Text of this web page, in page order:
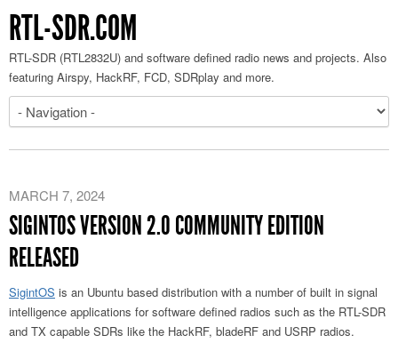
RTL-SDR.COM
RTL-SDR (RTL2832U) and software defined radio news and projects. Also
featuring Airspy, HackRF, FCD, SDRplay and more.
MARCH 7, 2024
SIGINTOS VERSION 2.0 COMMUNITY EDITION
RELEASED
SigintOS is an Ubuntu based distribution with a number of built in signal
intelligence applications for software defined radios such as the RTL-SDR
and TX capable SDRs like the HackRF, bladeRF and USRP radios.